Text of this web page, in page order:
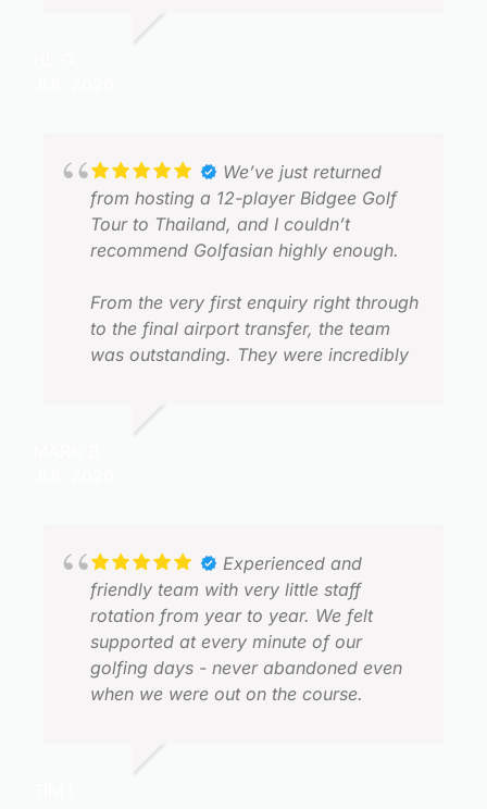
We’ve just returned
from hosting a 12-player Bidgee Golf
Tour to Thailand, and I couldn’t
recommend Golfasian highly enough.
From the very first enquiry right through
to the final airport transfer, the team
was outstanding. They were incredibly
questions or accommodate requests.
Every transfer was on time,
communication was excellent, and
everything ran exactly as planned. That
allowed me to focus on hosting the
group rather than worrying about
The golf itself was exceptional. Our
Experienced and
friendly team with very little staff
rotation from year to year. We felt
supported at every minute of our
golfing days - never abandoned even
when we were out on the course.